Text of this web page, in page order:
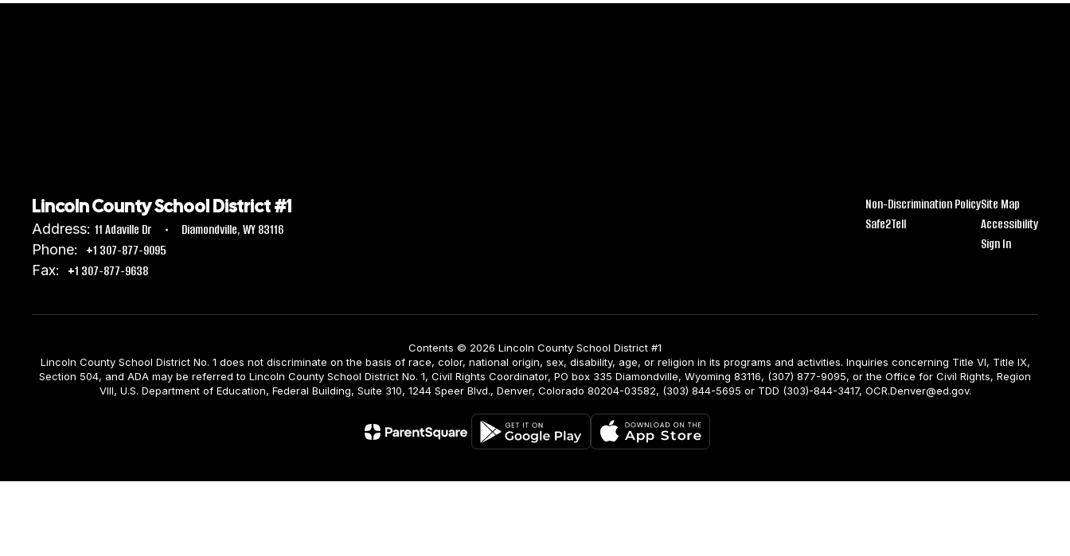
Lincoln County School District #1
Address: 11 Adaville Dr
Diamondville, WY 83116
Phone:
+1 307-877-9095
Fax:
+1 307-877-9638
Non-Discrimination Policy
Safe2Tell
Site Map
Accessibility
Sign In
Contents © 2026 Lincoln County School District #1
Lincoln County School District No. 1 does not discriminate on the basis of race, color, national origin, sex, disability, age, or religion in its programs and activities. Inquiries concerning Title VI, Title IX,
Section 504, and ADA may be referred to Lincoln County School District No. 1, Civil Rights Coordinator, PO box 335 Diamondville, Wyoming 83116, (307) 877-9095, or the Office for Civil Rights, Region
VIII, U.S. Department of Education, Federal Building, Suite 310, 1244 Speer Blvd., Denver, Colorado 80204-03582, (303) 844-5695 or TDD (303)-844-3417, OCR.Denver@ed.gov.